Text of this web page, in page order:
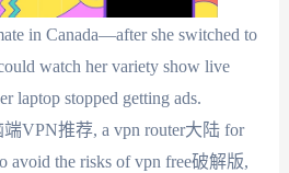
in Canada—after she switched to
watch her variety show live
laptop stopped getting ads.
端VPN推荐, a vpn router大陆 for
avoid the risks of vpn free破解版,